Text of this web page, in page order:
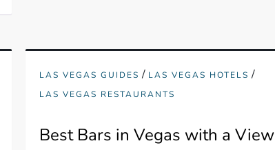
LAS VEGAS GUIDES / LAS VEGAS HOTELS /
LAS VEGAS RESTAURANTS
Best Bars in Vegas with a View